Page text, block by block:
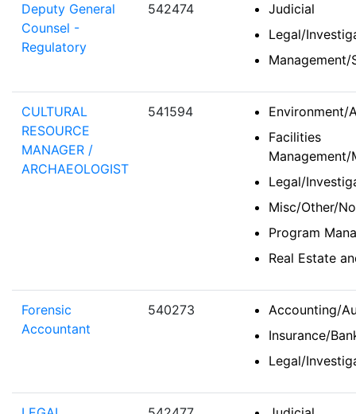
Deputy General
Counsel -
Regulatory
542474
Judicial
Legal/
Management/
CULTURAL
RESOURCE
MANAGER /
ARCHAEOLOGIST
541594
Environment/
Facilities
Legal/
Misc/Other/
Program
Real Estate
Forensic
Accountant
540273
Accounting/
Insurance/
Legal/